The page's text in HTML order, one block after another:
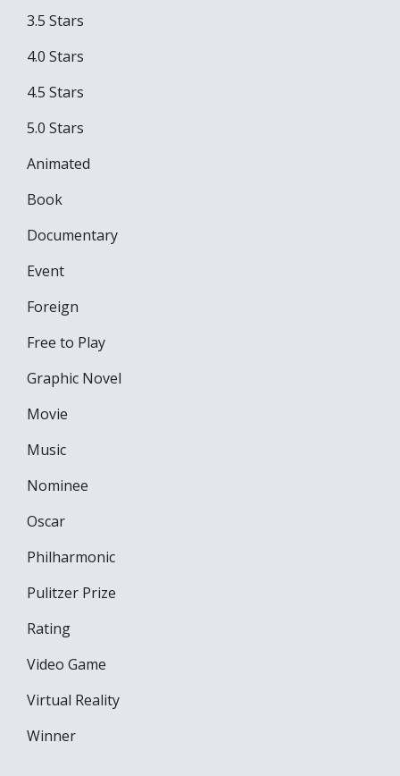
3.5 Stars
4.0 Stars
4.5 Stars
5.0 Stars
Animated
Book
Documentary
Event
Foreign
Free to Play
Graphic Novel
Movie
Music
Nominee
Oscar
Philharmonic
Pulitzer Prize
Rating
Video Game
Virtual Reality
Winner